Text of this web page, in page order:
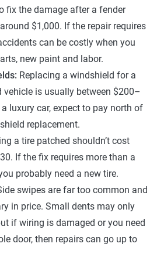
fix the damage after a fender
$1,000. If the repair requires
can be costly when you
new paint and labor.
Replacing a windshield for a
vehicle is usually between $200–
luxury car, expect to pay north of
replacement.
a tire patched shouldn’t cost
If the fix requires more than a
probably need a new tire.
swipes are far too common and
in price. Small dents may only
if wiring is damaged or you need
door, then repairs can go up to